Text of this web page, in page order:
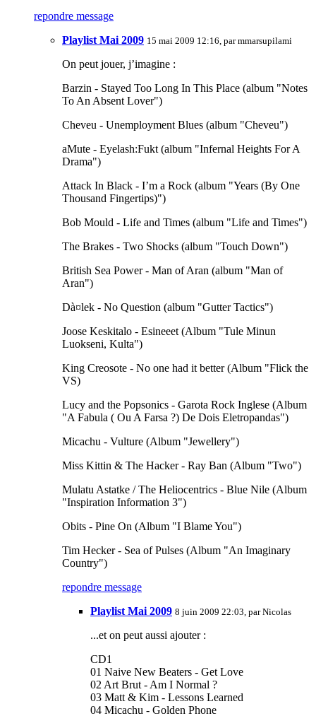
repondre message
Playlist Mai 2009 15 mai 2009 12:16, parmmarsupilami
On peut jouer, j’imagine :
Barzin - Stayed Too Long In This Place (album "Notes
To An Absent Lover")
Cheveu - Unemployment Blues (album "Cheveu")
aMute - Eyelash:Fukt (album "Infernal Heights For A
Drama")
Attack In Black - I’m a Rock (album "Years (By One
Thousand Fingertips)")
Bob Mould - Life and Times (album "Life and Times")
The Brakes - Two Shocks (album "Touch Down")
British Sea Power - Man of Aran (album "Man of
Aran")
Dà¤lek - No Question (album "Gutter Tactics")
Joose Keskitalo - Esineeet (Album "Tule Minun
Luokseni, Kulta")
King Creosote - No one had it better (Album "Flick the
VS)
Lucy and the Popsonics - Garota Rock Inglese (Album
"A Fabula ( Ou A Farsa ?) De Dois Eletropandas")
Micachu - Vulture (Album "Jewellery")
Miss Kittin & The Hacker - Ray Ban (Album "Two")
Mulatu Astatke / The Heliocentrics - Blue Nile (Album
"Inspiration Information 3")
Obits - Pine On (Album "I Blame You")
Tim Hecker - Sea of Pulses (Album "An Imaginary
Country")
repondre message
Playlist Mai 2009 8 juin 2009 22:03, parNicolas
...et on peut aussi ajouter :
CD1
01 Naive New Beaters - Get Love
02 Art Brut - Am I Normal ?
03 Matt & Kim - Lessons Learned
04 Micachu - Golden Phone